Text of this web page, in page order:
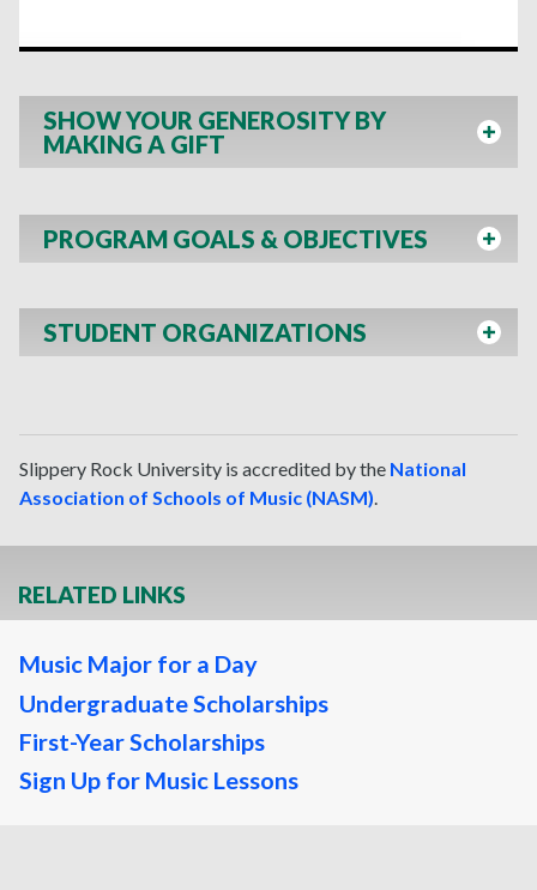
SHOW YOUR GENEROSITY BY
MAKING A GIFT
PROGRAM GOALS & OBJECTIVES
STUDENT ORGANIZATIONS
Slippery Rock University is accredited by the National
Association of Schools of Music (NASM).
RELATED LINKS
Music Major for a Day
Undergraduate Scholarships
First-Year Scholarships
Sign Up for Music Lessons